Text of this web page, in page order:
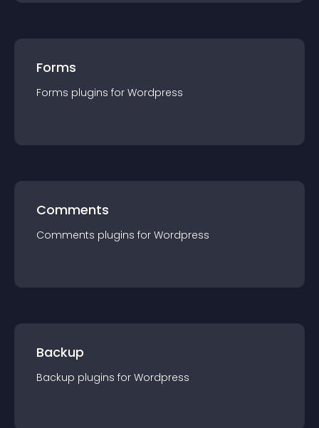
Forms
Forms plugins for Wordpress
Comments
Comments plugins for Wordpress
Backup
Backup plugins for Wordpress